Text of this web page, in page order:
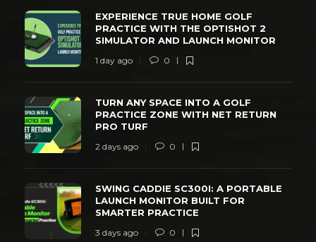
EXPERIENCE TRUE HOME GOLF
PRACTICE WITH THE OPTISHOT 2
SIMULATOR AND LAUNCH MONITOR
1 day ago 0
TURN ANY SPACE INTO A GOLF
PRACTICE ZONE WITH NET RETURN
PRO TURF
2 days ago 0
SWING CADDIE SC300I: A PORTABLE
LAUNCH MONITOR BUILT FOR
SMARTER PRACTICE
3 days ago 0